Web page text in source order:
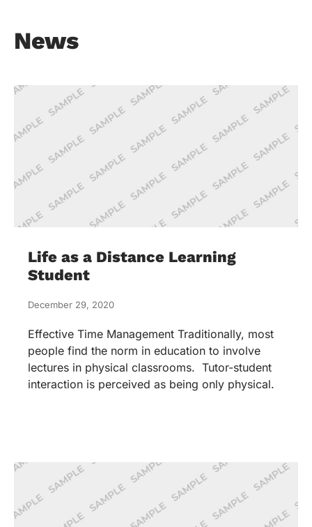
News
Life as a Distance Learning
Student
December 29, 2020
Effective Time Management Traditionally, most
people find the norm in education to involve
lectures in physical classrooms. Tutor-student
interaction is perceived as being only physical.